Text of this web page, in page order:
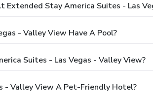
Stay America Suites - Las
- Valley View Have A Pool?
Suites - Las Vegas - Valley View?
- Valley View A Pet-Friendly Hotel?